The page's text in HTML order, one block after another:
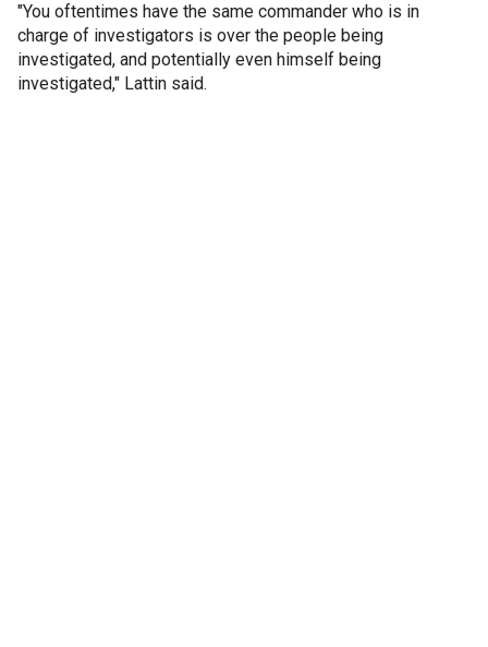
"You oftentimes have the same commander who is in
charge of investigators is over the people being
investigated, and potentially even himself being
investigated," Lattin said.